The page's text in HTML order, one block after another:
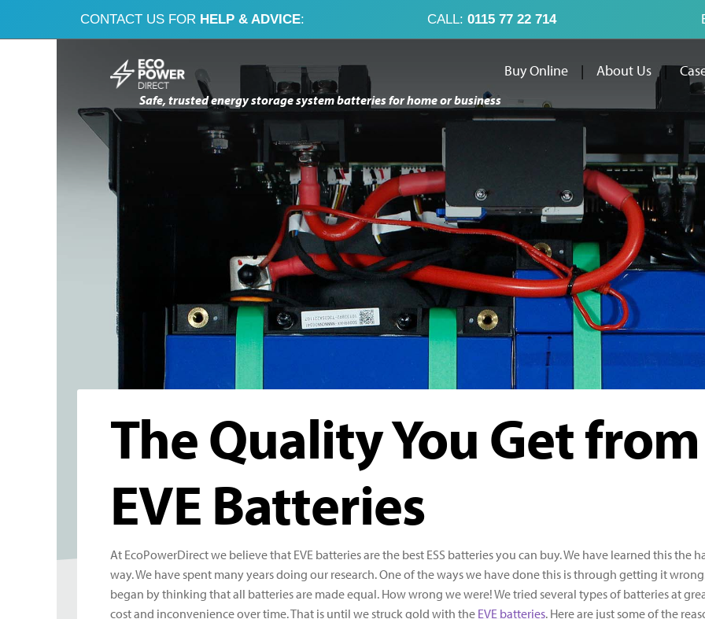
CONTACT US FOR HELP & ADVICE: CALL: 0115 77 22 714
Skip
to
navigation
Skip
to
contentSafe, trusted energy storage system batteries for home or business
Buy Online | About Us |
Buy Online
The Quality You Get from
EVE Batteries
At EcoPowerDirect we believe that EVE batteries are the best ESS batteries you can buy. We have learned this the
way. We have spent many years doing our research. One of the ways we have done this is through getting it
began by thinking that all batteries are made equal. How wrong we were! We tried several types of batteries at
cost and inconvenience over time. That is until we struck gold with the EVE batteries. Here are just some of the